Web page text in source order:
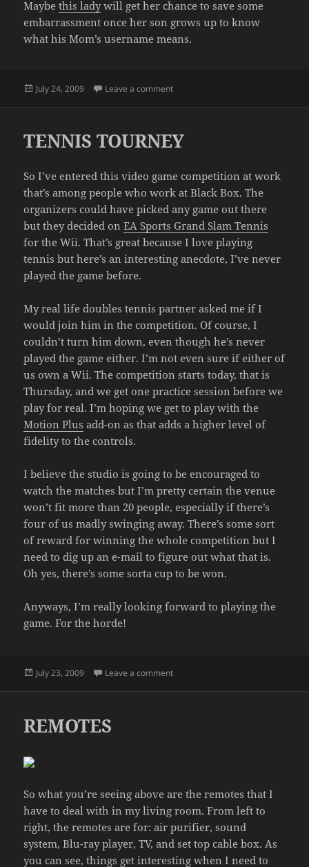
Maybethis ladywill get her chance to save some
embarrassment once her son grows up to know
what his Mom’s username means.
Posted
July 24, 2009 Leave a commenton STUFF
TENNIS TOURNEY
So I’ve entered this video game competition at work
that’s among people who work at Black Box. The
organizers could have picked any game out there
but they decided onEA Sports Grand Slam Tennis
for the Wii. That’s great because I love playing
tennis but here’s an interesting anecdote, I’ve never
played the game before.
My real life doubles tennis partner asked me if I
would join him in the competition. Of course, I
couldn’t turn him down, even though he’s never
played the game either. I’m not even sure if either of
us own a Wii. The competition starts today, that is
Thursday, and we get one practice session before we
play for real. I’m hoping we get to play with the
Motion Plus add-on as that adds a higher level of
fidelity to the controls.
I believe the studio is going to be encouraged to
watch the matches but I’m pretty certain the venue
won’t fit more than 20 people, especially if there’s
four of us madly swinging away. There’s some sort
of reward for winning the whole competition but I
need to dig up an e-mail to figure out what that is.
Oh yes, there’s some sorta cup to be won.
Anyways, I’m really looking forward to playing the
game. For the horde!
Posted
July 23, 2009 Leave a commenton TENNIS TOURNEY
REMOTES
So what you’re seeing above are the remotes that I
have to deal with in my living room. From left to
right, the remotes are for: air purifier, sound
system, Blu-ray player, TV, and set top cable box. As
you can see, things get interesting when I need to